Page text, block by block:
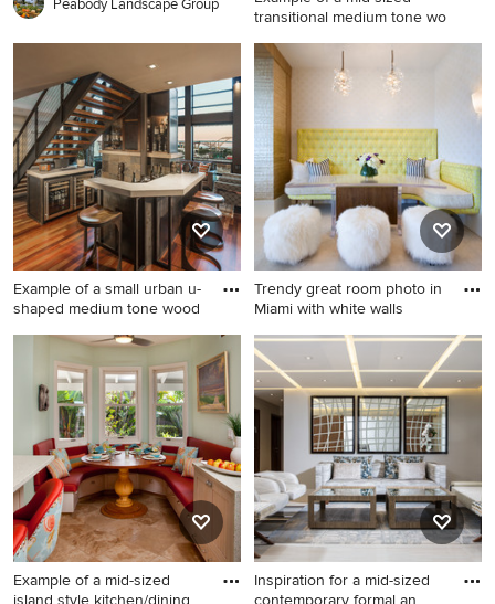
Peabody Landscape Group
transitional medium tone wo
Example of a mid-sized
transitional medium tone
wood floor and brown floor
entryway design in New York
with pink walls
Example of a small urban u-
shaped medium tone wood
Example of a small urban u-
shaped medium tone wood
floor seated home bar design
in Milwaukee
Trendy great room photo in
Miami with white walls
Trendy great room photo in
Miami with white walls and
no fireplace
Example of a mid-sized
island style kitchen/dining
Inspiration for a mid-sized
contemporary formal an